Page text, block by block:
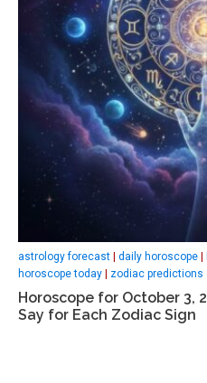
astrology forecast | daily horoscope |
horoscope today | zodiac predictions
Horoscope for October 3,
Say for Each Zodiac Sign